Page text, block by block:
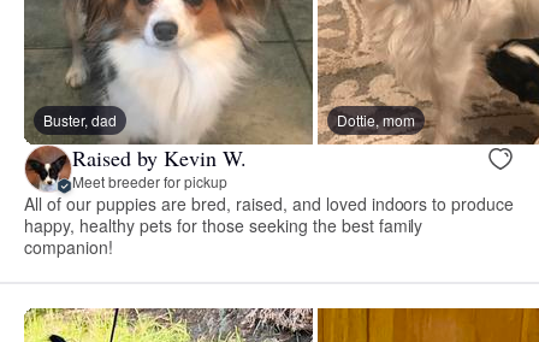
Buster, dad Dottie, mom
Raised by Kevin W.
Meet breeder for pickup
All of our puppies are bred, raised, and loved indoors to produce
happy, healthy pets for those seeking the best family
companion!